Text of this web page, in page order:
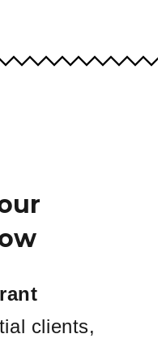
clients,